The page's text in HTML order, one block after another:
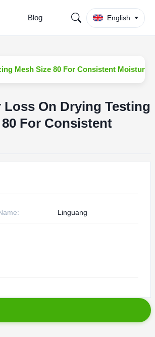
Blog English
Mesh Size 80 For Consistent Moisture
On Drying Testing
For Consistent
Linguang